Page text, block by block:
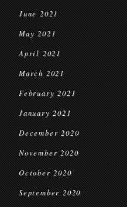
June 2021
May 2021
April 2021
March 2021
February 2021
January 2021
December 2020
November 2020
October 2020
September 2020